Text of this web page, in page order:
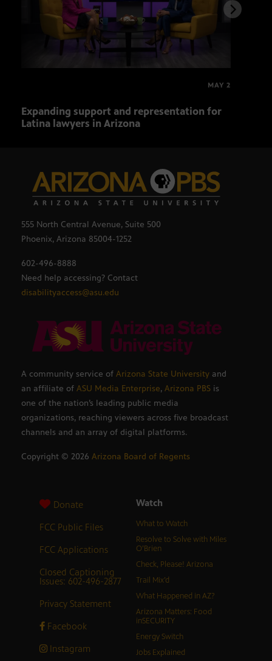
MAY 2
Expanding support and representation for
Latina lawyers in Arizona
555 North Central Avenue, Suite 500
Phoenix, Arizona 85004-1252
602-496-8888
Need help accessing? Contact
disabilityaccess@asu.edu
A community service of Arizona State University and
an affiliate of ASU Media Enterprise, Arizona PBS is
one of the nation’s leading public media
organizations, reaching viewers across five broadcast
channels and an array of digital platforms.
Copyright © 2026 Arizona Board of Regents
Donate
FCC Public Files
FCC Applications
Closed Captioning
Issues: 602-496-2877
Privacy Statement
Facebook
Instagram
Watch
What to Watch
Resolve to Solve with Miles
O’Brien
Check, Please! Arizona
Trail Mix’d
What Happened in AZ?
Arizona Matters: Food
inSECURITY
Energy Switch
Jobs Explained